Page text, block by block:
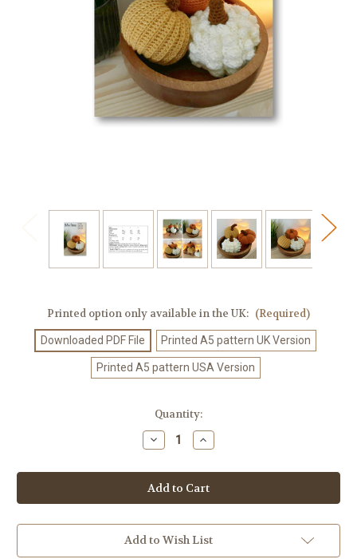
Printed option only available in the UK: (Required)
Downloaded PDF File Printed A5 pattern UK Version
Printed A5 pattern USA Version
Quantity:
Decrease
Quantity
Crochet
Pattern
#505
Increase
Quantity
Crochet
Pattern
#505
Add to Wish List